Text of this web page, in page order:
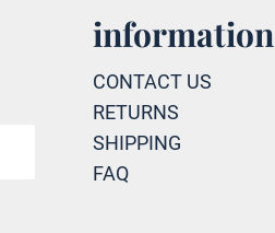
information
CONTACT US
RETURNS
SHIPPING
FAQ